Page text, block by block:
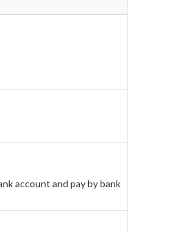
account and pay by bank